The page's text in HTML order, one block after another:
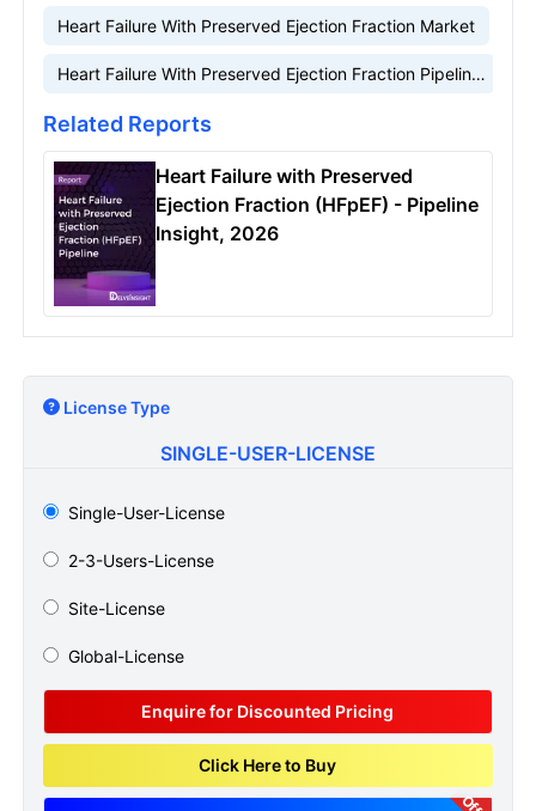
Heart Failure With Preserved Ejection Fraction Market
Heart Failure With Preserved Ejection Fraction Pipeline
Related Reports
Heart Failure with Preserved
Ejection Fraction (HFpEF) - Pipeline
Insight, 2026
License Type
SINGLE-USER-LICENSE
Single-User-License
2-3-Users-License
Site-License
Global-License
Enquire for Discounted Pricing
Click Here to Buy